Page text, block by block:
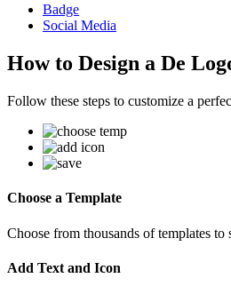
Badge
Social Media
How to Design a De
Follow these steps to customize a
Choose a Template
Choose from thousands of templates
Add Text and Icon